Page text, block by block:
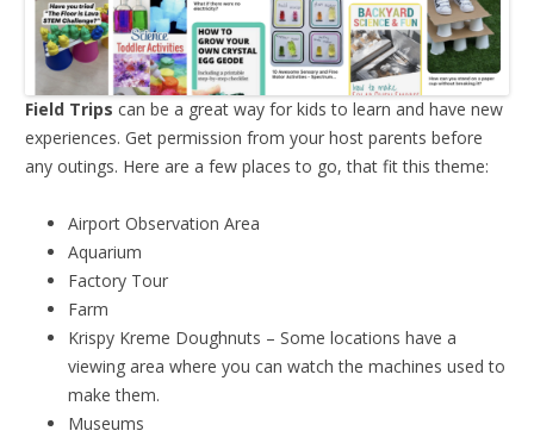
Field Trips can be a great way for kids to learn and have new
experiences. Get permission from your host parents before
any outings. Here are a few places to go, that fit this theme:
Airport Observation Area
Aquarium
Factory Tour
Farm
Krispy Kreme Doughnuts – Some locations have a
viewing area where you can watch the machines used to
make them.
Museums